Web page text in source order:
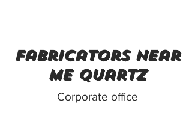
fabricators near
me quartz
Corporate office